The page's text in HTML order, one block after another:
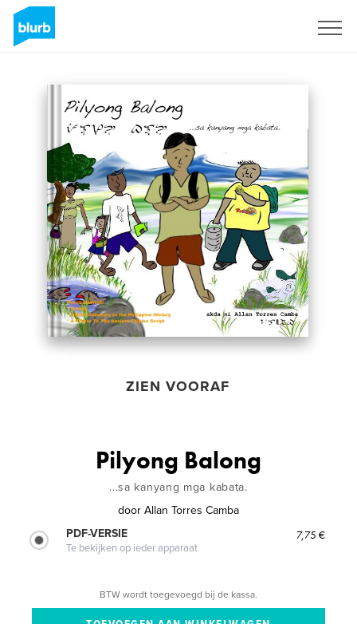
ZIEN VOORAF
Pilyong Balong
...sa kanyang mga kabata.
door Allan Torres Camba
PDF-VERSIE
Te bekijken op ieder apparaat
7,75 €
BTW wordt toegevoegd bij de kassa.